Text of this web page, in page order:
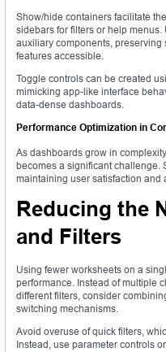
Show/hide containers facilitate
sidebars for filters or help
auxiliary components,
features accessible.
Toggle controls can be created
mimicking app-like interface
data-dense dashboards.
Performance Optimization in
As dashboards grow in
becomes a significant challenge.
maintaining user satisfaction and
Reducing the
and Filters
Using fewer worksheets on a
performance. Instead of multiple
different filters, consider
switching mechanisms.
Avoid overuse of quick filters,
Instead, use parameter controls